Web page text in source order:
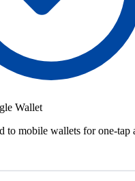
Wallet
to mobile wallets for one-tap